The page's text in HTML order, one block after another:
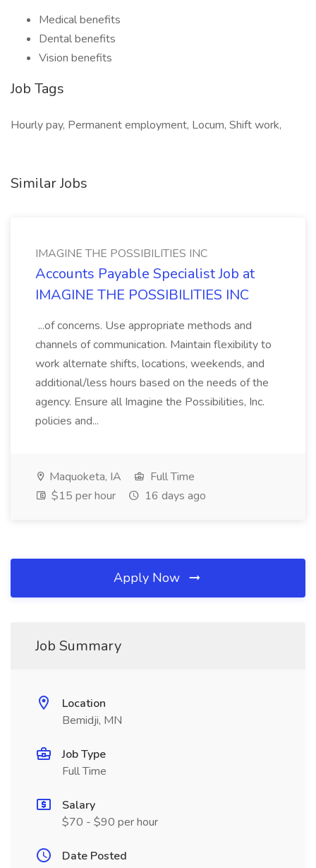
Medical benefits
Dental benefits
Vision benefits
Job Tags
Hourly pay, Permanent employment, Locum, Shift work,
Similar Jobs
IMAGINE THE POSSIBILITIES INC
Accounts Payable Specialist Job at
IMAGINE THE POSSIBILITIES INC
...of concerns. Use appropriate methods and
channels of communication. Maintain flexibility to
work alternate shifts, locations, weekends, and
additional/less hours based on the needs of the
agency. Ensure all Imagine the Possibilities, Inc.
policies and...
Maquoketa, IA
Full Time
$15 per hour
16 days ago
Apply Now
Job Summary
Location
Bemidji, MN
Job Type
Full Time
Salary
$70 - $90 per hour
Date Posted